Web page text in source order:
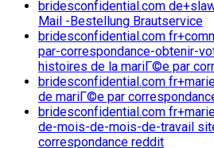
bridesconfidential.com
Mail -Bestellung Brautservice
bridesconfidential.com
par-correspondance-obtenir-
histoires de la mariГ©e par
bridesconfidential.com
de mariГ©e par
bridesconfidential.com
de-mois-de-mois-de-travail
correspondance reddit